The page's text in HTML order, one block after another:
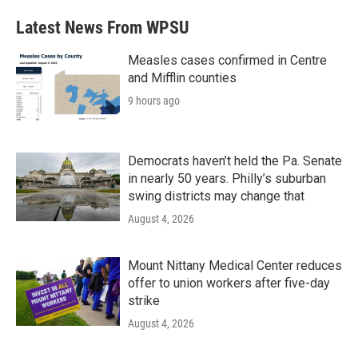
Latest News From WPSU
Measles cases confirmed in Centre
and Mifflin counties
9 hours ago
Democrats haven’t held the Pa. Senate
in nearly 50 years. Philly’s suburban
swing districts may change that
August 4, 2026
Mount Nittany Medical Center reduces
offer to union workers after five-day
strike
August 4, 2026